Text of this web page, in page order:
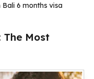
6 months visa
The Most